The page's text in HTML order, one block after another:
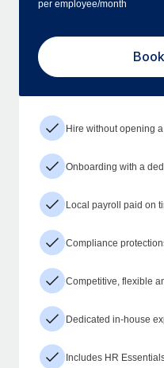
per employee/month
Hire without opening
Onboarding with a
Local payroll paid on
Compliance
Competitive, flexible
Dedicated in-house
Includes HR